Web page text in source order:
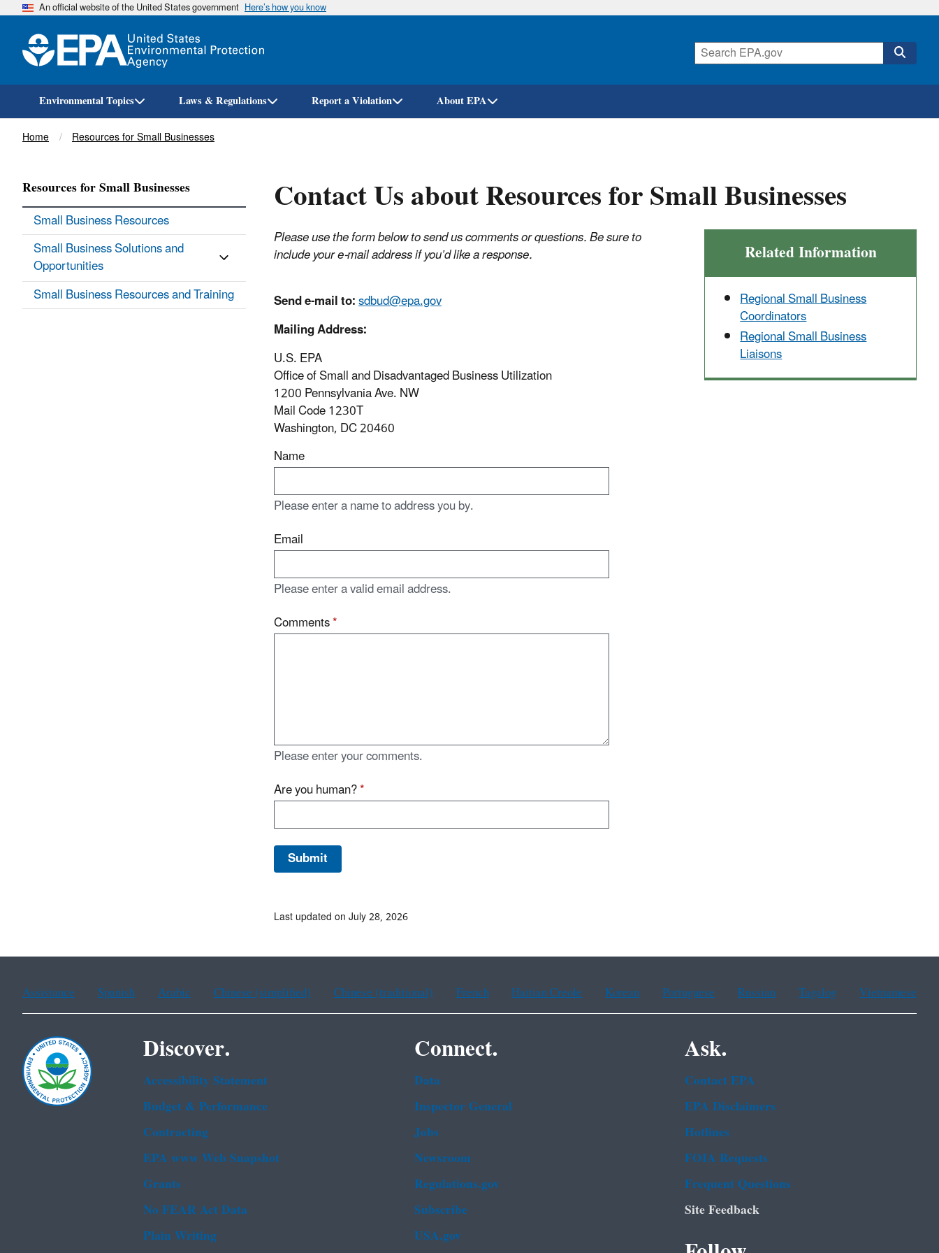
Skip
An official website of the United States government Here’s how you know
Environmental Topics Laws & Regulations Report a Violation About EPA
Breadcrumb
Home Resources for Small Businesses
Contact Us about Resources for Small Businesses
Related Information
Regional Small Business
Coordinators
Regional Small Business
Liaisons
Please use the form below to send us comments or questions. Be sure to
include your e-mail address if you’d like a response.
Send e-mail to:sdbud@epa.gov
Mailing Address:
U.S. EPA
Office of Small and Disadvantaged Business Utilization
1200 Pennsylvania Ave. NW
Mail Code 1230T
Washington, DC 20460
Name
Please enter a name to address you by.
Email
Please enter a valid email address.
Comments*
Please enter your comments.
Are you human?*
Resources for Small Businesses
Small Business Resources
Small Business Solutions and
Opportunities
Small Business Resources and Training
Last updated on July 28, 2026
Assistance Spanish Arabic Chinese (simplified) Chinese (traditional) French Haitian Creole Korean Portuguese Russian Tagalog Vietnamese
Discover.
Accessibility Statement
Budget & Performance
Contracting
EPA www Web Snapshot
Grants
No FEAR Act Data
Plain Writing
Connect.
Data
Inspector General
Jobs
Newsroom
Regulations.gov
Subscribe
USA.gov
Ask.
Contact EPA
EPA Disclaimers
Hotlines
FOIA Requests
Frequent Questions
Site Feedback